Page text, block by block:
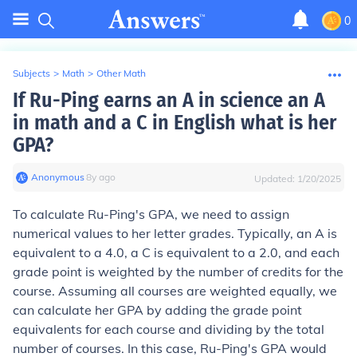
0
Subjects > Math > Other Math
If Ru-Ping earns an A in science an A
in math and a C in English what is her
GPA?
Anonymous∙8y ago Updated: 1/20/2025
To calculate Ru-Ping's GPA, we need to assign
numerical values to her letter grades. Typically, an A is
equivalent to a 4.0, a C is equivalent to a 2.0, and each
grade point is weighted by the number of credits for the
course. Assuming all courses are weighted equally, we
can calculate her GPA by adding the grade point
equivalents for each course and dividing by the total
number of courses. In this case, Ru-Ping's GPA would